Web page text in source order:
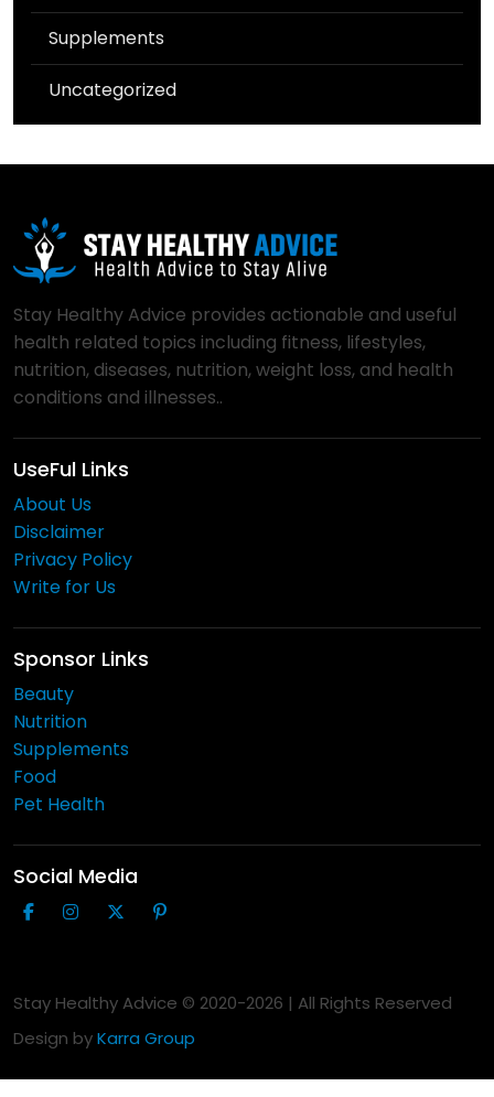
Supplements
Uncategorized
Stay Healthy Advice provides actionable and useful
health related topics including fitness, lifestyles,
nutrition, diseases, nutrition, weight loss, and health
conditions and illnesses..
UseFul Links
About Us
Disclaimer
Privacy Policy
Write for Us
Sponsor Links
Beauty
Nutrition
Supplements
Food
Pet Health
Social Media
Stay Healthy Advice © 2020-2026 | All Rights Reserved
Design byKarra Group